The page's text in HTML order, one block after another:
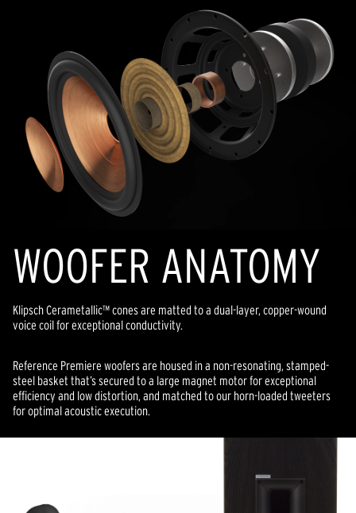
WOOFER ANATOMY
Klipsch Cerametallic™ cones are matted to a dual-layer, copper-wound
voice coil for exceptional conductivity.
Reference Premiere woofers are housed in a non-resonating, stamped-
steel basket that’s secured to a large magnet motor for exceptional
efficiency and low distortion, and matched to our horn-loaded tweeters
for optimal acoustic execution.